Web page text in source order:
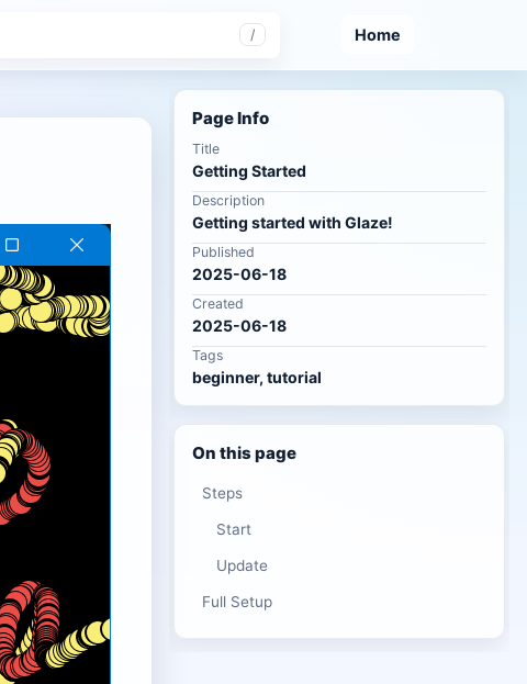
/ Home
Page Info
Title
Getting Started
Description
Getting started with Glaze!
Published
2025-06-18
Created
2025-06-18
Tags
beginner, tutorial
On this page
Steps
Start
Update
Full Setup